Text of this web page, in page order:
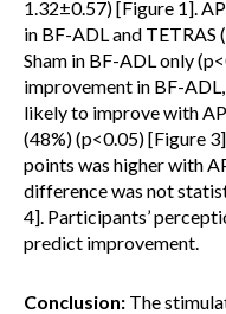
1.32±0.57) [Figure 1].
in BF-ADL and
Sham in BF-ADL only
improvement in BF-
likely to improve with
(48%) (p<0.05) [Figure
points was higher with
difference was not
4]. Participants’
predict improvement.
Conclusion: The